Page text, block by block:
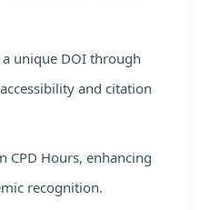
unique DOI through
and citation
CPD Hours, enhancing
recognition.